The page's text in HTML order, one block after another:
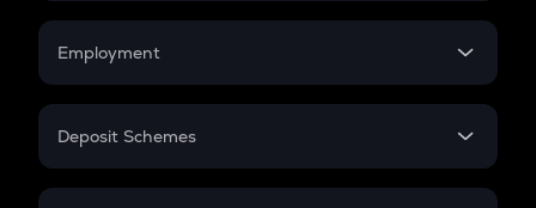
Credit Card EMI
Employment
In-Hand Salary
PPF
Deposit Schemes
FD